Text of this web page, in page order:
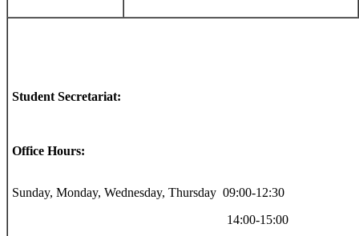
Student Secretariat:
Office Hours:
Sunday, Monday, Wednesday, Thursday 09:00-12:30
14:00-15:00